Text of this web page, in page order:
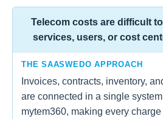
Telecom costs are difficult
services, users, or cost
THE SAASWEDO APPROACH
Invoices, contracts, inventory,
are connected in a single
mytem360, making every